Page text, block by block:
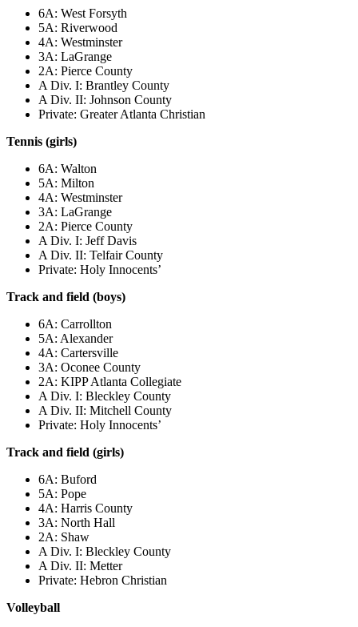
6A: West Forsyth
5A: Riverwood
4A: Westminster
3A: LaGrange
2A: Pierce County
A Div. I: Brantley County
A Div. II: Johnson County
Private: Greater Atlanta Christian
Tennis (girls)
6A: Walton
5A: Milton
4A: Westminster
3A: LaGrange
2A: Pierce County
A Div. I: Jeff Davis
A Div. II: Telfair County
Private: Holy Innocents’
Track and field (boys)
6A: Carrollton
5A: Alexander
4A: Cartersville
3A: Oconee County
2A: KIPP Atlanta Collegiate
A Div. I: Bleckley County
A Div. II: Mitchell County
Private: Holy Innocents’
Track and field (girls)
6A: Buford
5A: Pope
4A: Harris County
3A: North Hall
2A: Shaw
A Div. I: Bleckley County
A Div. II: Metter
Private: Hebron Christian
Volleyball